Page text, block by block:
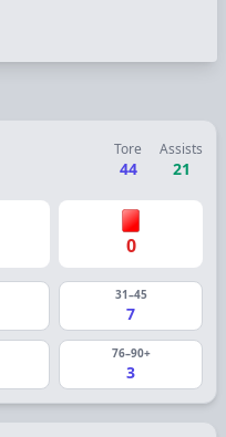
Tore
44
Assists
21
0
31–45
7
76–90+
3